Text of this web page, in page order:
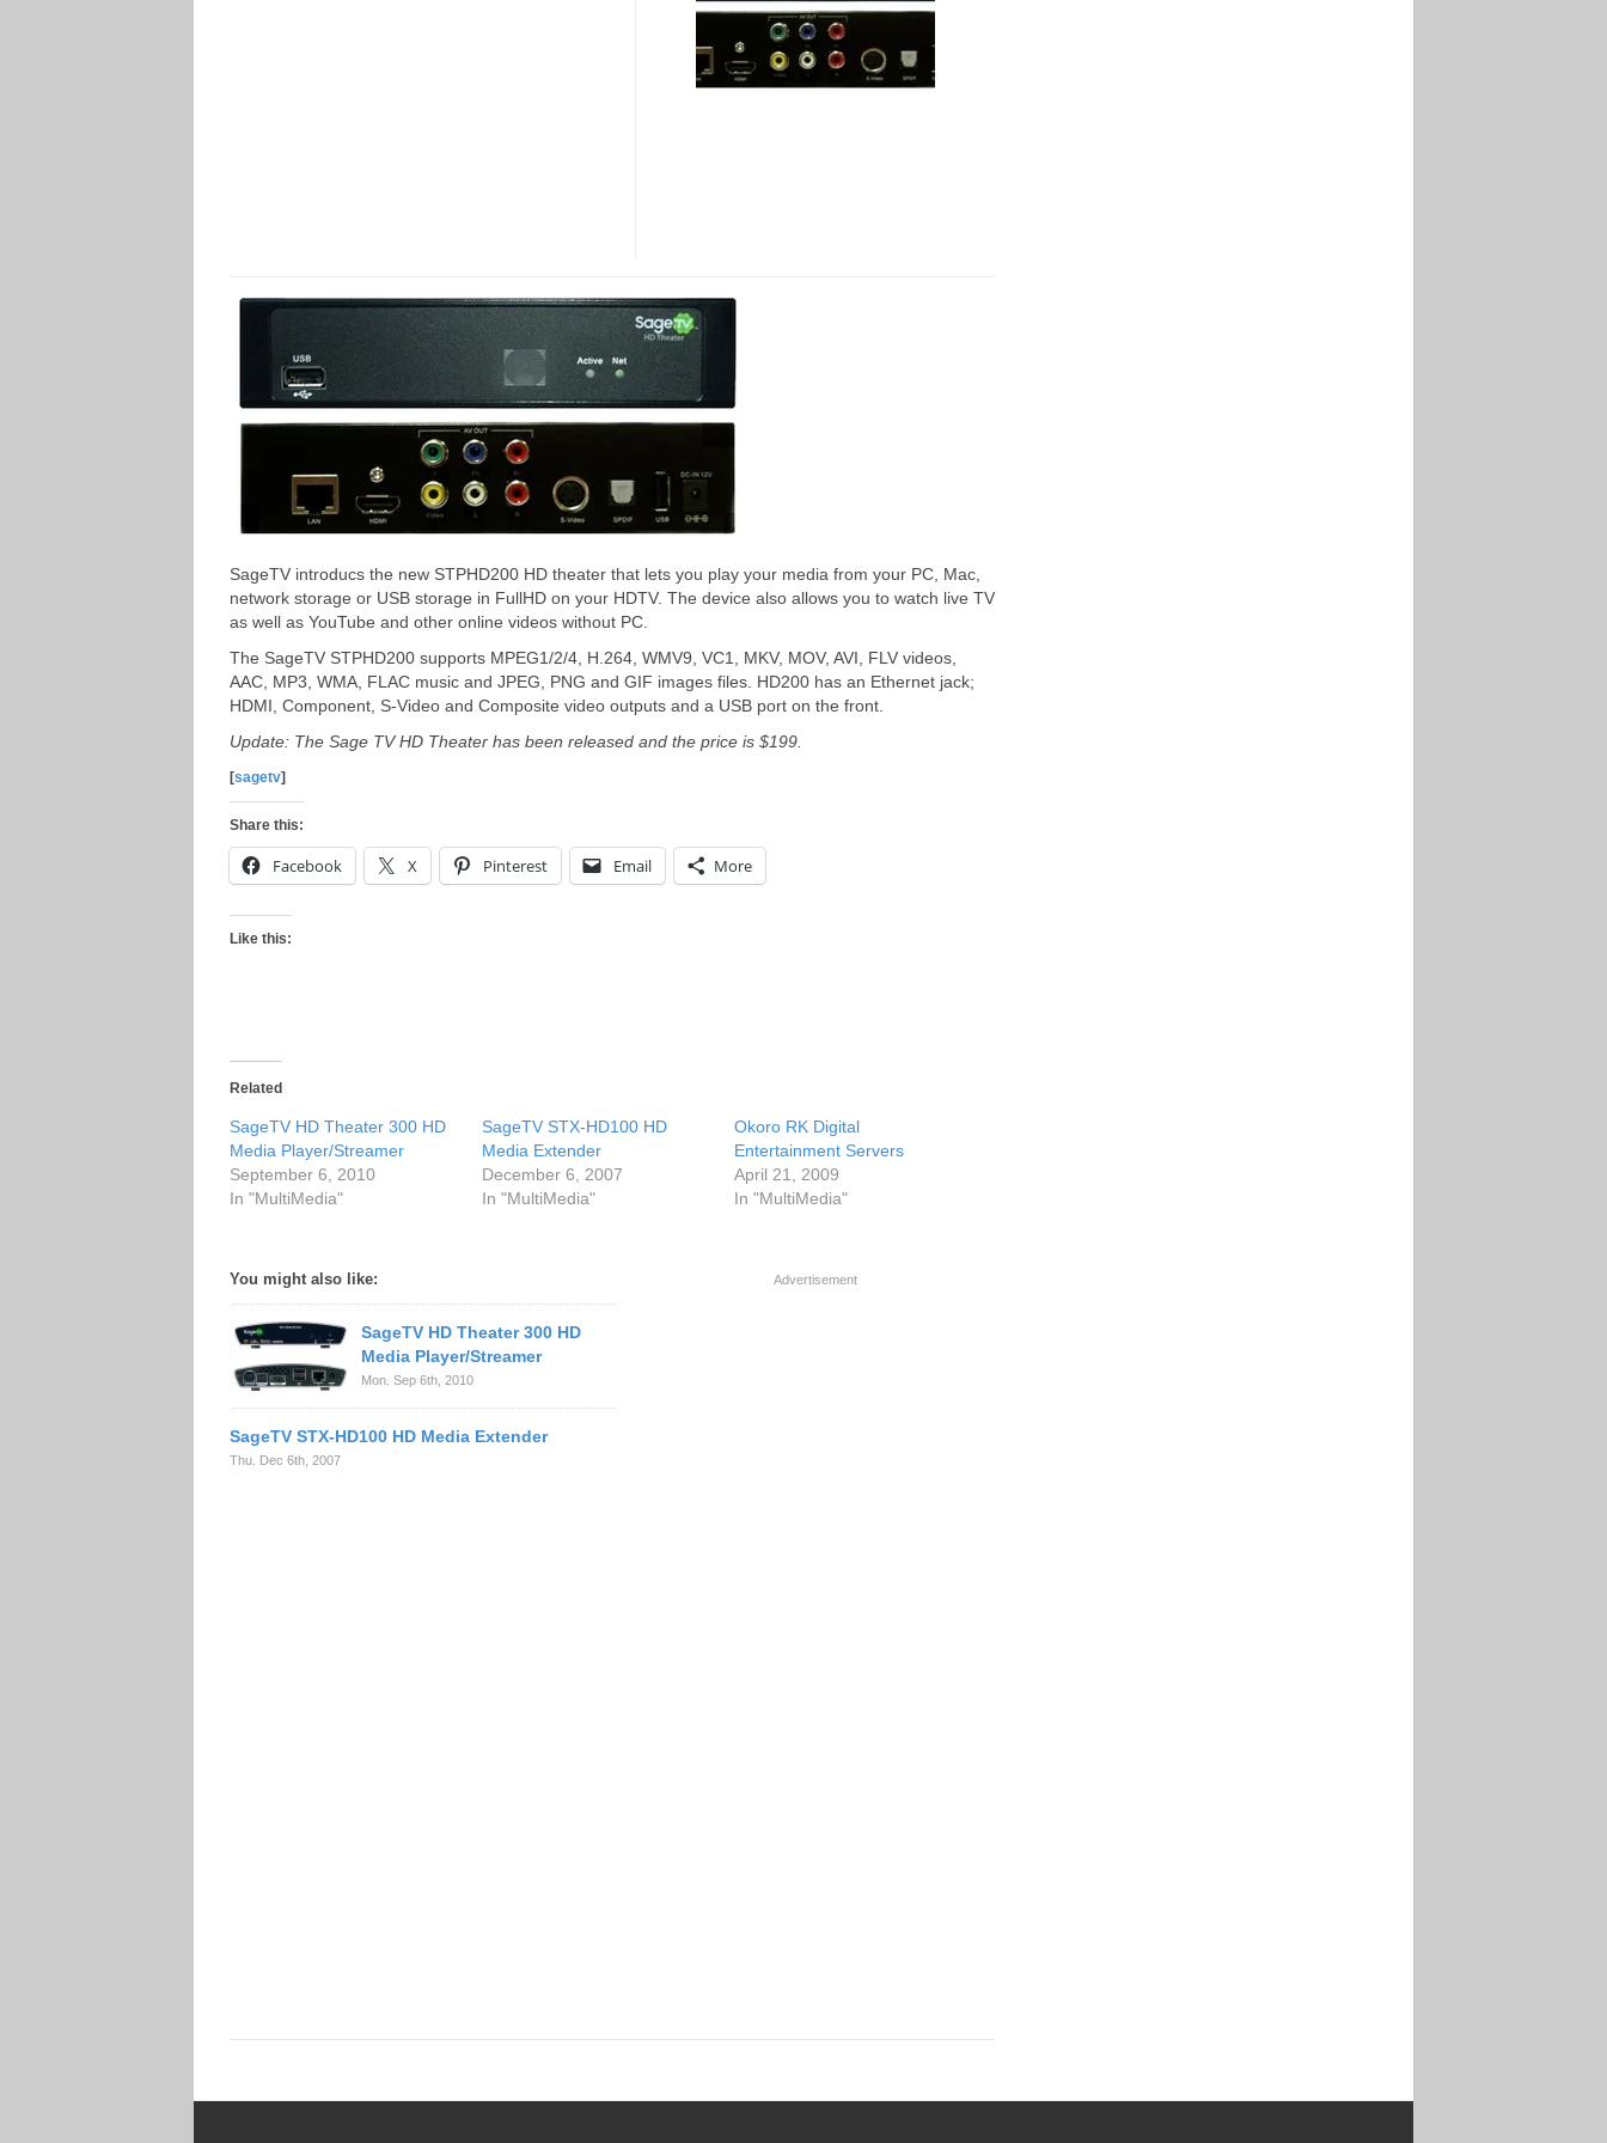
SageTV introducs the new STPHD200 HD theater that lets you play your media from your PC, Mac,
network storage or USB storage in FullHD on your HDTV. The device also allows you to watch live TV
as well as YouTube and other online videos without PC.
The SageTV STPHD200 supports MPEG1/2/4, H.264, WMV9, VC1, MKV, MOV, AVI, FLV videos,
AAC, MP3, WMA, FLAC music and JPEG, PNG and GIF images files. HD200 has an Ethernet jack;
HDMI, Component, S-Video and Composite video outputs and a USB port on the front.
Update: The Sage TV HD Theater has been released and the price is $199.
[sagetv]
Share this:
Facebook X Pinterest Email More
Like this:
Related
SageTV HD Theater 300 HD
Media Player/Streamer
September 6, 2010
In "MultiMedia"
SageTV STX-HD100 HD
Media Extender
December 6, 2007
In "MultiMedia"
Okoro RK Digital
Entertainment Servers
April 21, 2009
In "MultiMedia"
You might also like:
SageTV HD Theater 300 HD
Media Player/Streamer
Mon. Sep 6th, 2010
SageTV STX-HD100 HD Media Extender
Thu. Dec 6th, 2007
Advertisement